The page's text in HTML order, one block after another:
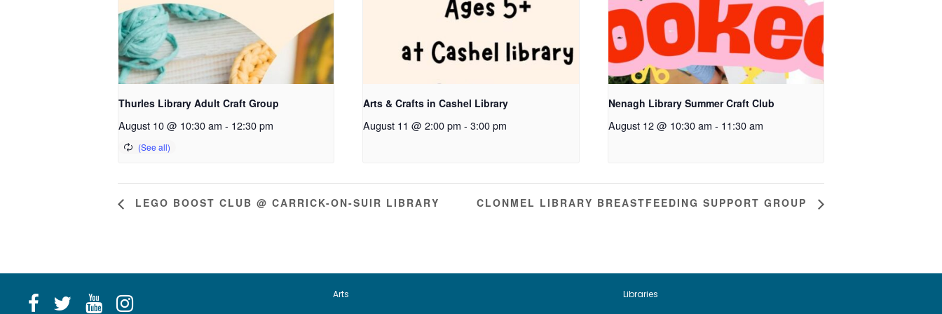
Thurles Library Adult Craft Group
August 10 @ 10:30 am - 12:30 pm
Arts & Crafts in Cashel Library
August 11 @ 2:00 pm - 3:00 pm
Nenagh Library Summer Craft Club
August 12 @ 10:30 am - 11:30 am
LEGO BOOST CLUB @ CARRICK-ON-SUIR LIBRARY CLONMEL LIBRARY BREASTFEEDING SUPPORT GROUP
Arts Libraries